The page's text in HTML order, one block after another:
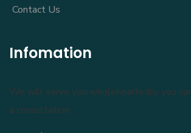
Contact Us
Infomation
We will serve you wholeheartedly, you
a consultation: